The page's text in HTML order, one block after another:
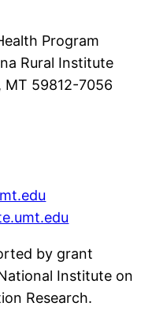
Program
Rural Institute
MT 59812-7056
by grant
Institute on
Research.